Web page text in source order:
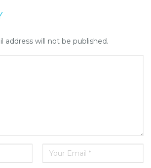
address will not be published.